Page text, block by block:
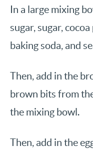
In a large mixing
sugar, sugar,
baking soda, and
Then, add in the
brown bits from
the mixing bowl.
Then, add in the